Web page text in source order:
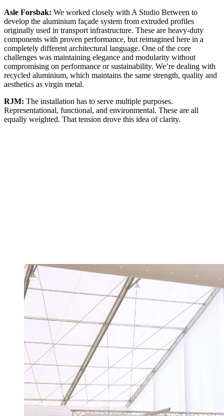
Asle Forsbak: We worked closely with A Studio Between to
develop the aluminium façade system from extruded profiles
originally used in transport infrastructure. These are heavy-duty
components with proven performance, but reimagined here in a
completely different architectural language. One of the core
challenges was maintaining elegance and modularity without
compromising on performance or sustainability. We’re dealing with
recycled aluminium, which maintains the same strength, quality and
aesthetics as virgin metal.
RJM: The installation has to serve multiple purposes.
Representational, functional, and environmental. These are all
equally weighted. That tension drove this idea of clarity.